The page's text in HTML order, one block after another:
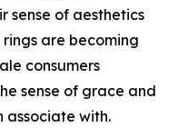
sense of aesthetics
are becoming
consumers
sense of grace and
associate with.